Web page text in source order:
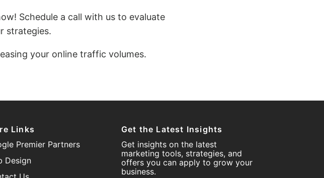
Schedule a call with us to evaluate
strategies.
your online traffic volumes.
Links
Premier Partners
Design
Get the Latest Insights
Get insights on the latest
marketing tools, strategies, and
offers you can apply to grow your
business.